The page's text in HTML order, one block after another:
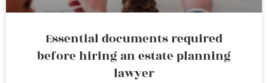
Essential documents required
before hiring an estate planning
lawyer